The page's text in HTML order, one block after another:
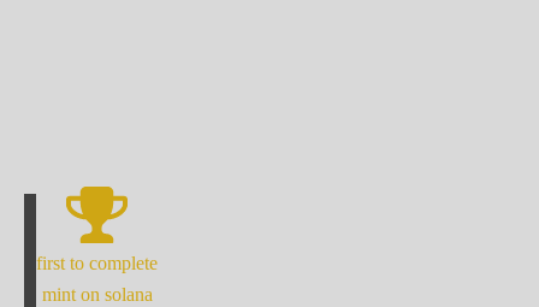
first to complete
mint on solana